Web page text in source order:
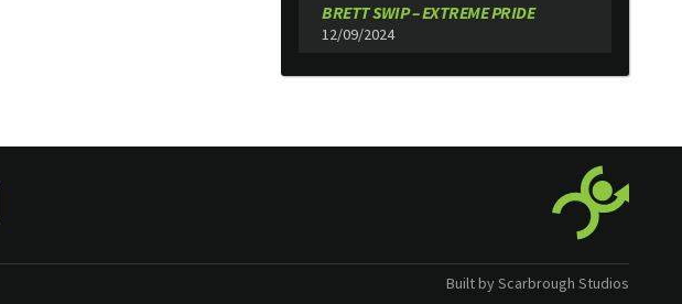
BRETT SWIP – EXTREME PRIDE
12/09/2024
Built by Scarbrough Studios